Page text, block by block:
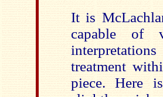
It is
capable of
treatment
piece. Here